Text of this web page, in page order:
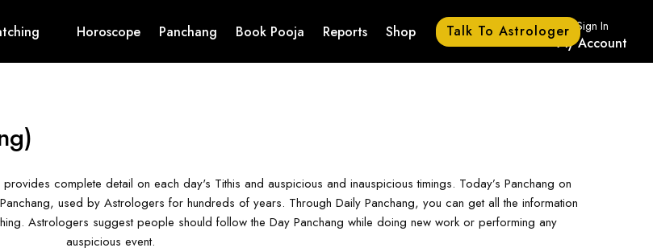
Horoscope Panchang Book Pooja Reports Shop Talk To Astrologer Sign In
My Account
complete detail on each day's Tithis and auspicious and inauspicious timings. Today’s Panchang on
used by Astrologers for hundreds of years. Through Daily Panchang, you can get all the information
Astrologers suggest people should follow the Day Panchang while doing new work or performing any
auspicious event.